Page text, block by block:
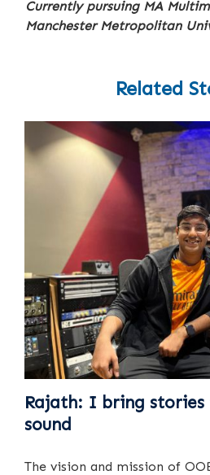
Currently pursuing MA
Manchester Metropolitan
Related
Rajath: I bring
sound
The vision and mission of